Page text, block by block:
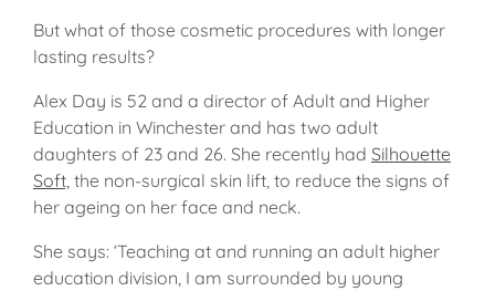
But what of those cosmetic procedures with longer
lasting results?
Alex Day is 52 and a director of Adult and Higher
Education in Winchester and has two adult
daughters of 23 and 26. She recently had Silhouette
Soft, the non-surgical skin lift, to reduce the signs of
her ageing on her face and neck.
She says: ‘Teaching at and running an adult higher
education division, I am surrounded by young